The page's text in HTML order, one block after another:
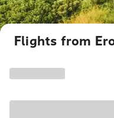
Flights from